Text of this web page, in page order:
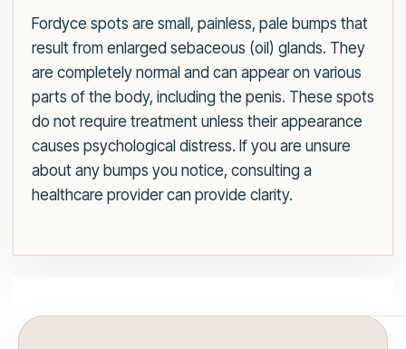
Fordyce spots are small, painless, pale bumps that
result from enlarged sebaceous (oil) glands. They
are completely normal and can appear on various
parts of the body, including the penis. These spots
do not require treatment unless their appearance
causes psychological distress. If you are unsure
about any bumps you notice, consulting a
healthcare provider can provide clarity.